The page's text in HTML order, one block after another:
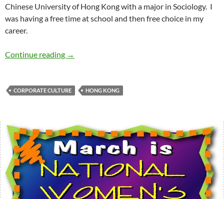
Chinese University of Hong Kong with a major in Sociology. I
was having a free time at school and then free choice in my
career.
Continue reading Growing Up Female in Hong Kong – by
→
CORPORATE CULTURE HONG KONG